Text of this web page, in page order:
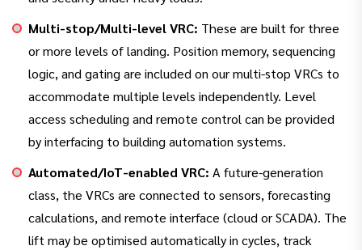
Multi-stop/Multi-level VRC: These are built for three
or more levels of landing. Position memory, sequencing
logic, and gating are included on our multi-stop VRCs to
accommodate multiple levels independently. Level
access scheduling and remote control can be provided
by interfacing to building automation systems.
Automated/IoT-enabled VRC: A future-generation
class, the VRCs are connected to sensors, forecasting
calculations, and remote interface (cloud or SCADA). The
lift may be optimised automatically in cycles, track